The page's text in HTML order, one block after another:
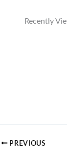
Recently
PREVIOUS